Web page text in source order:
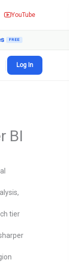
YouTube
Log In
BI
tier